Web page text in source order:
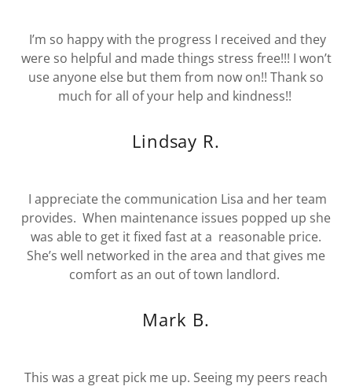
I’m so happy with the progress I received and they
were so helpful and made things stress free!!! I won’t
use anyone else but them from now on!! Thank so
much for all of your help and kindness!!
Lindsay R.
I appreciate the communication Lisa and her team
provides. When maintenance issues popped up she
was able to get it fixed fast at a reasonable price.
She’s well networked in the area and that gives me
comfort as an out of town landlord.
Mark B.
This was a great pick me up. Seeing my peers reach